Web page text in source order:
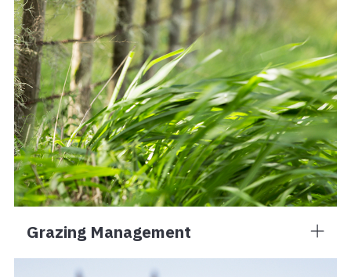
Grazing Management